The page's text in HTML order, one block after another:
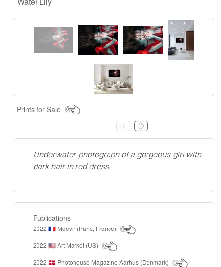
Prints for Sale
Underwater photograph of a gorgeous girl with
dark hair in red dress.
Publications
2022 🇫🇷 Moevir (Paris, France)
2022 🇺🇸Art Market (US)
2022 🇩🇰 Photohouse Magazine Aarhus (Denmark)